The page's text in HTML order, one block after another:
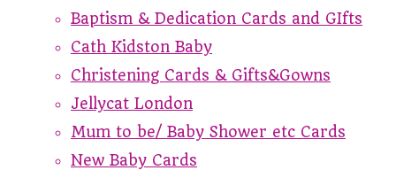
Baptism & Dedication Cards and GIfts
Cath Kidston Baby
Christening Cards & Gifts&Gowns
Jellycat London
Mum to be/ Baby Shower etc Cards
New Baby Cards